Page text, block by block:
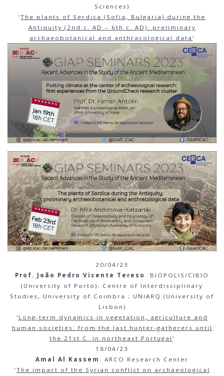
Sciences)
‘The plants of Serdica (Sofia, Bulgaria) during the
Antiquity (2nd c. AD – 6th c. AD): preliminary
archaeobotanical and anthracological data ‘
20/04/23
Prof. João Pedro Vicente Tereso . BIOPOLIS/CIBIO
(University of Porto); Centre of Interdisciplinary
Studies, University of Coimbra ; UNIARQ (University of
Lisbon)
‘ Long-term dynamics in vegetation, agriculture and
human societies: from the last hunter-gatherers until
the 21st C. in northeast Portugal ‘
18/04/23
Amal Al Kassem . ARCO Research Center
‘The impact of the Syrian conflict on archaeological